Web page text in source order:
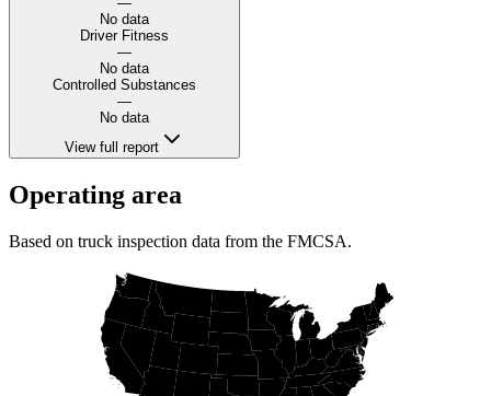
No data
Driver Fitness
—
No data
Controlled Substances
—
No data
View full report
Operating area
Based on truck inspection data from the FMCSA.